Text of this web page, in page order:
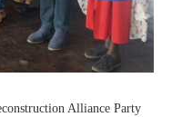
Alliance Party